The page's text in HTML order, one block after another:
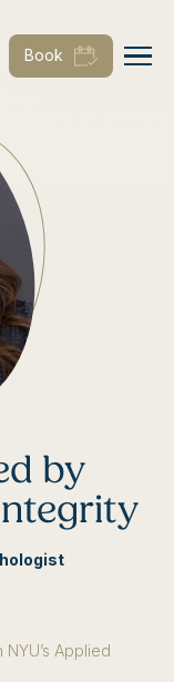
Book
by
Applied